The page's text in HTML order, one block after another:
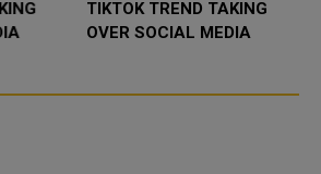
TIKTOK TREND TAKING
OVER SOCIAL MEDIA